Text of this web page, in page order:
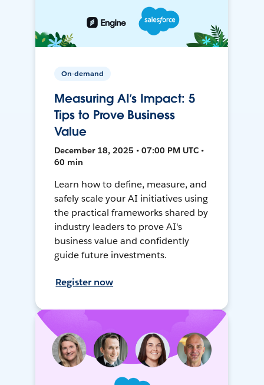
On-demand
Measuring AI’s Impact: 5
Tips to Prove Business
Value
December 18, 2025 • 07:00 PM UTC •
60 min
Learn how to define, measure, and
safely scale your AI initiatives using
the practical frameworks shared by
industry leaders to prove AI's
business value and confidently
guide future investments.
Register now